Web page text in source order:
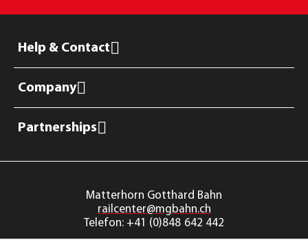
Help & Contact
Company
Partnerships
railcenter@mgbahn.ch
Telefon: +41 (0)848 642 442